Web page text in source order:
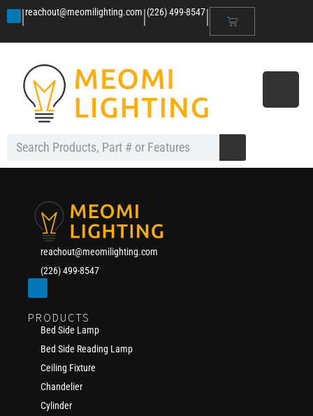
|reachout@meomilighting.com|(226) 499-8547|
reachout@meomilighting.com
(226) 499-8547
PRODUCTS
Bed Side Lamp
Bed Side Reading Lamp
Ceiling Fixture
Chandelier
Cylinder